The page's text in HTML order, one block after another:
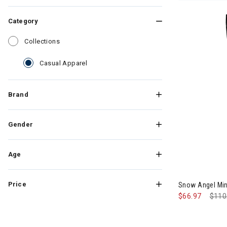
Category
Collections
Casual Apparel selected Currently Refined by Category:
Brand
Gender
Age
Price
Snow Angel
$66.97